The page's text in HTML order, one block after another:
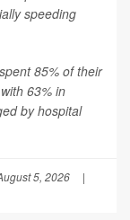
speeding
85% of their
63% in
by hospital
5, 2026
|